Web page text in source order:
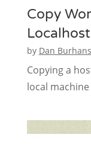
Copy
by Dan Burhans
Copying a
local